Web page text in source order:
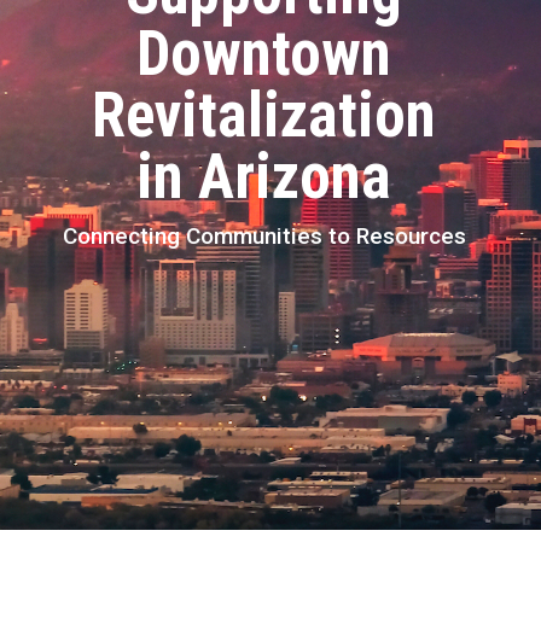
Downtown
Revitalization
in Arizona
Connecting Communities to Resources